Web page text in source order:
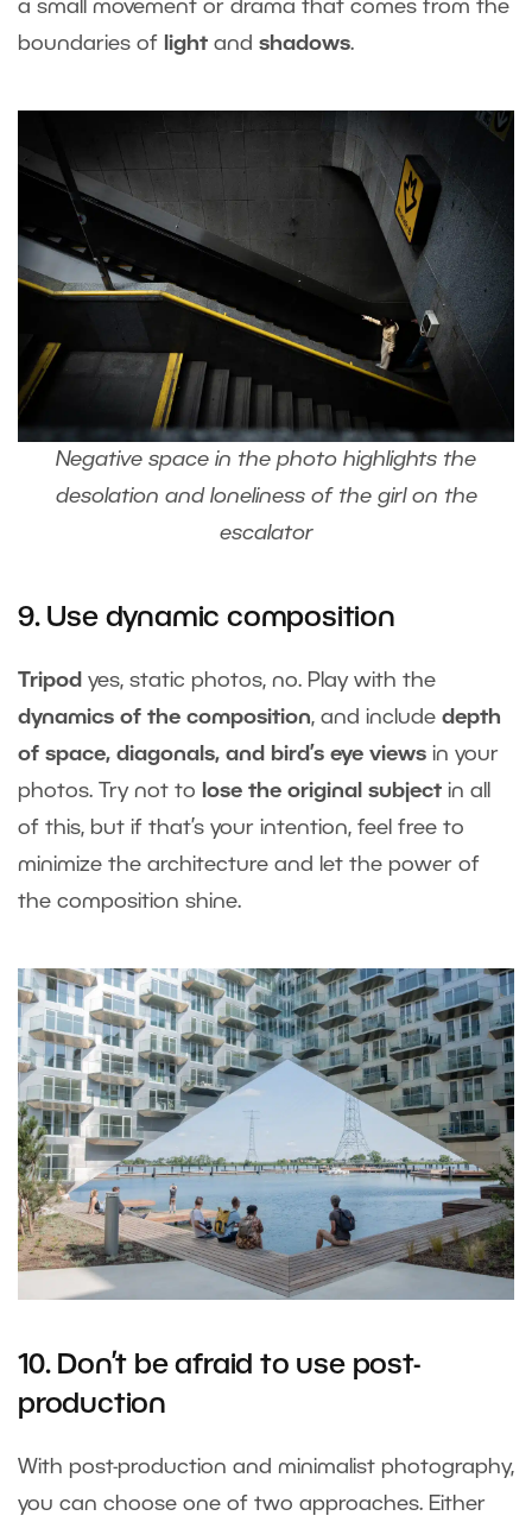
a small movement or drama that comes from the
boundaries of
light and shadows.
Negative space in the photo highlights the
desolation and loneliness of the girl on the
escalator
9. Use dynamic composition
Tripod yes, static photos, no. Play with the
dynamics of the composition, and include depth
of space, diagonals, and bird’s eye views in your
photos. Try not to
lose the original subject in all
of this, but if that’s your intention, feel free to
minimize the architecture and let the power of
the composition shine.
10. Don’t be afraid to use post-
production
With post-production and minimalist photography,
you can choose one of two approaches. Either